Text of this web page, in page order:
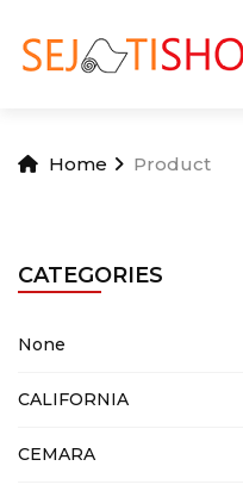
Home Product
CATEGORIES
None
CALIFORNIA
CEMARA